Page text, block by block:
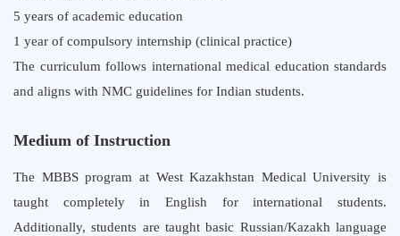
5 years of academic education
1 year of compulsory internship (clinical practice)
The curriculum follows international medical education standards
and aligns with NMC guidelines for Indian students.
Medium of Instruction
The MBBS program at West Kazakhstan Medical University is
taught completely in English for international students.
Additionally, students are taught basic Russian/Kazakh language